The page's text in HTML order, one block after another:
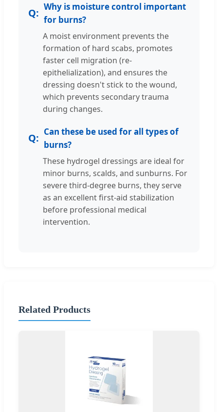
Why is moisture control important
for burns?
A moist environment prevents the
formation of hard scabs, promotes
faster cell migration (re-
epithelialization), and ensures the
dressing doesn't stick to the wound,
which prevents secondary trauma
during changes.
Can these be used for all types of
burns?
These hydrogel dressings are ideal for
minor burns, scalds, and sunburns. For
severe third-degree burns, they serve
as an excellent first-aid stabilization
before professional medical
intervention.
Related Products